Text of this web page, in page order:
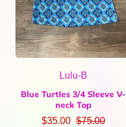
Lulu-B
Blue Turtles 3/4 Sleeve V-
neck Top
$35.00 $75.00